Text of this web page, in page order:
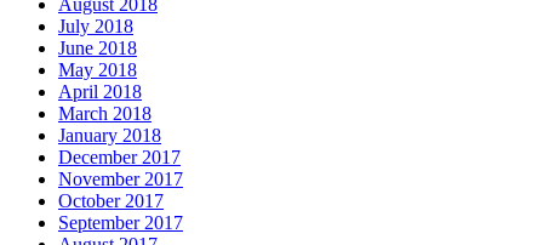
August 2018
July 2018
June 2018
May 2018
April 2018
March 2018
January 2018
December 2017
November 2017
October 2017
September 2017